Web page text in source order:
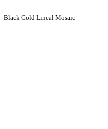
Black Gold Lineal Mosaic